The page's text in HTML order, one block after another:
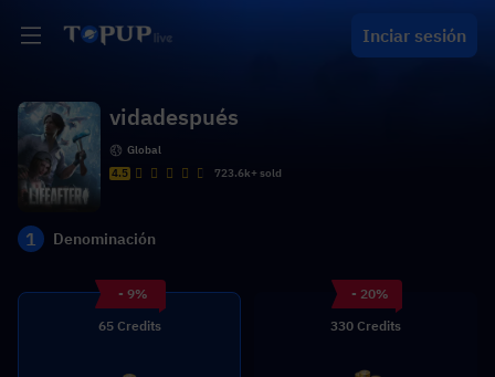
Inciar sesión
vidadespués
Global
4.5
723.6k+ sold
1 Denominación
- 9%
65 Credits
- 20%
330 Credits